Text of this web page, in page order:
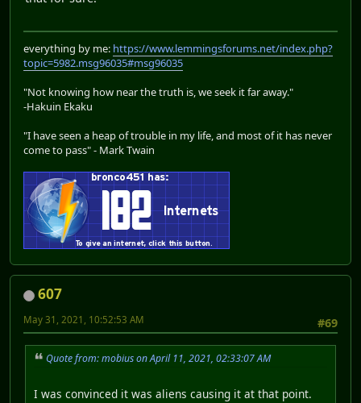
everything by me: https://www.lemmingsforums.net/index.php?
topic=5982.msg96035#msg96035
"Not knowing how near the truth is, we seek it far away."
-Hakuin Ekaku
"I have seen a heap of trouble in my life, and most of it has never
come to pass" - Mark Twain
607
#69
May 31, 2021, 10:52:53 AM
Quote from: mobius on April 11, 2021, 02:33:07 AM
I was convinced it was aliens causing it at that point.